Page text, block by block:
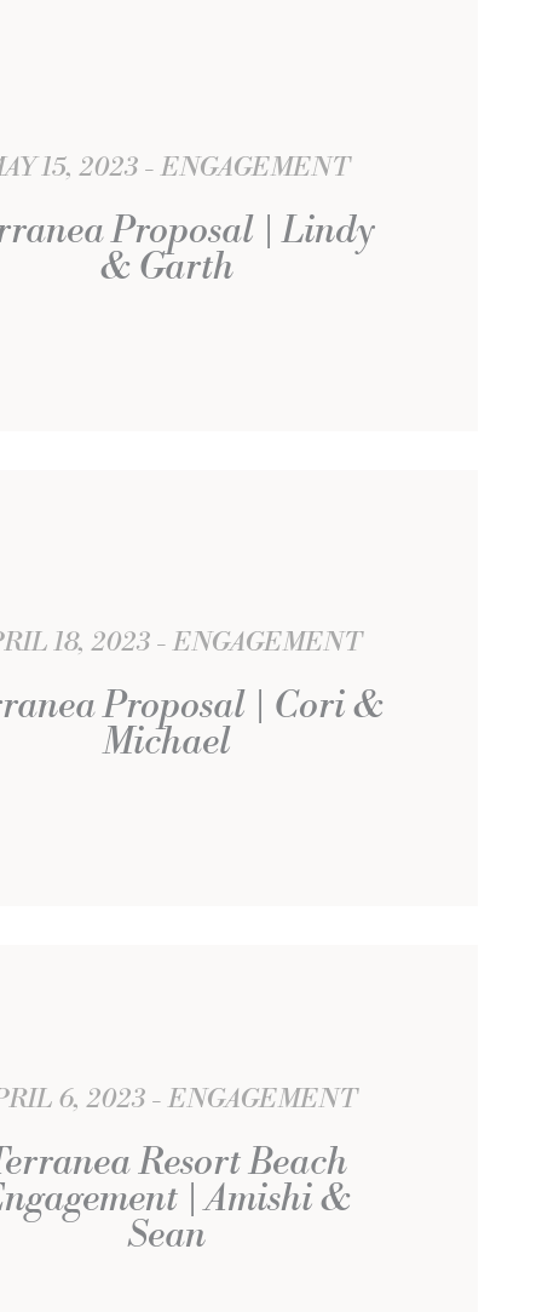
15, 2023 ENGAGEMENT
Proposal | Lindy
& Garth
18, 2023 ENGAGEMENT
Proposal | Cori &
Michael
6, 2023 ENGAGEMENT
Resort Beach
| Amishi &
Sean